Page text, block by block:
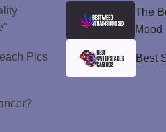
Pics
The
Mood
Best